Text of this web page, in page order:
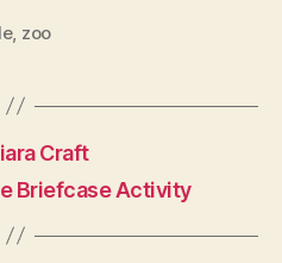
, zoo
Craft
Briefcase Activity